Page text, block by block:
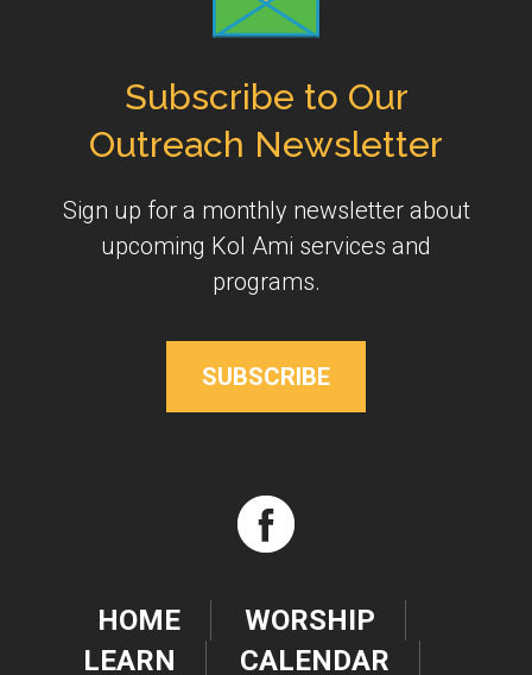
Subscribe to Our
Outreach Newsletter
Sign up for a monthly newsletter about
upcoming Kol Ami services and
programs.
SUBSCRIBE
HOME
WORSHIP
LEARN
CALENDAR